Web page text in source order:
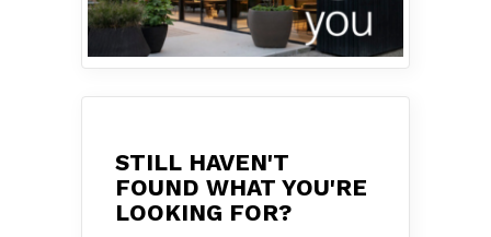
STILL HAVEN'T
FOUND WHAT YOU'RE
LOOKING FOR?